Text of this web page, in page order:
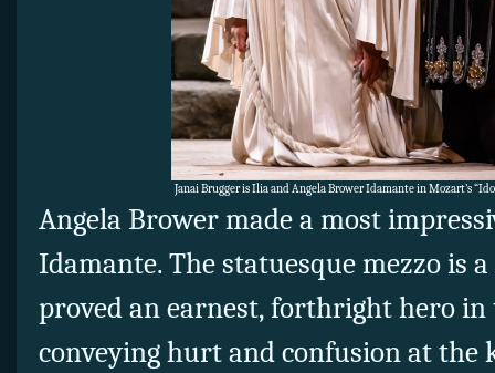
Janai Brugger is Ilia and Angela Brower Idamante in Mozart’s
Angela Brower made a most
Idamante. The statuesque mezzo is
proved an earnest, forthright hero
conveying hurt and confusion at the